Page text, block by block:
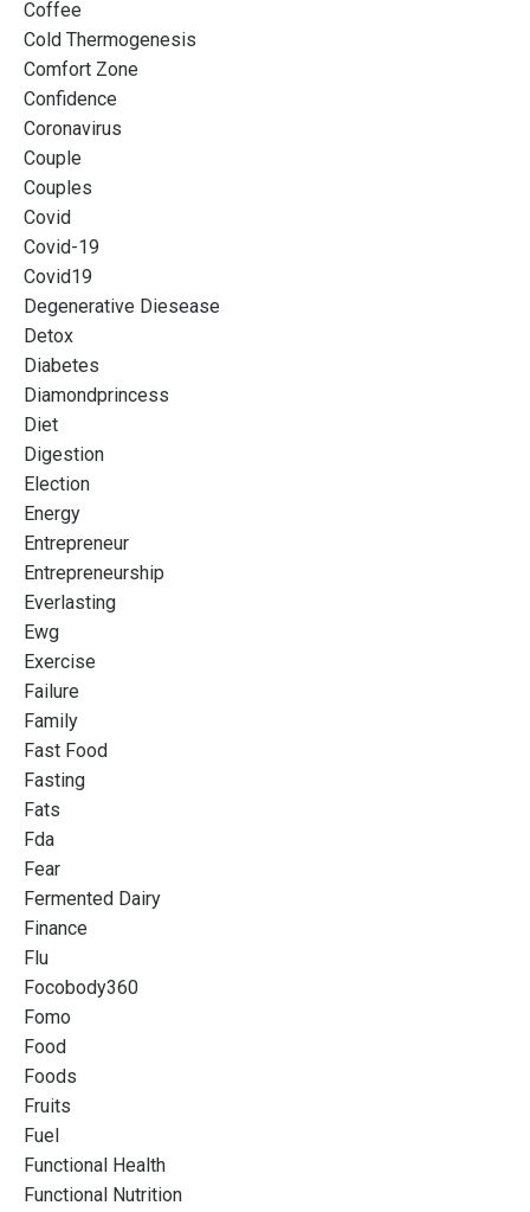
Coffee
Cold Thermogenesis
Comfort Zone
Confidence
Coronavirus
Couple
Couples
Covid
Covid-19
Covid19
Degenerative Diesease
Detox
Diabetes
Diamondprincess
Diet
Digestion
Election
Energy
Entrepreneur
Entrepreneurship
Everlasting
Ewg
Exercise
Failure
Family
Fast Food
Fasting
Fats
Fda
Fear
Fermented Dairy
Finance
Flu
Focobody360
Fomo
Food
Foods
Fruits
Fuel
Functional Health
Functional Nutrition